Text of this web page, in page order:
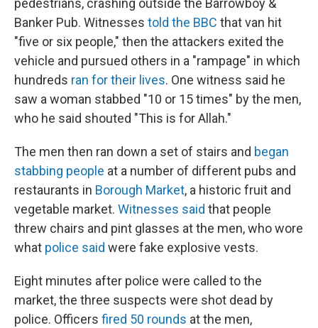
pedestrians, crashing outside the Barrowboy &
Banker Pub. Witnesses told the BBC that van hit
"five or six people," then the attackers exited the
vehicle and pursued others in a "rampage" in which
hundreds ran for their lives. One witness said he
saw a woman stabbed "10 or 15 times" by the men,
who he said shouted "This is for Allah."
The men then ran down a set of stairs and began
stabbing people at a number of different pubs and
restaurants in Borough Market, a historic fruit and
vegetable market. Witnesses said that people
threw chairs and pint glasses at the men, who wore
what police said were fake explosive vests.
Eight minutes after police were called to the
market, the three suspects were shot dead by
police. Officers fired 50 rounds at the men,